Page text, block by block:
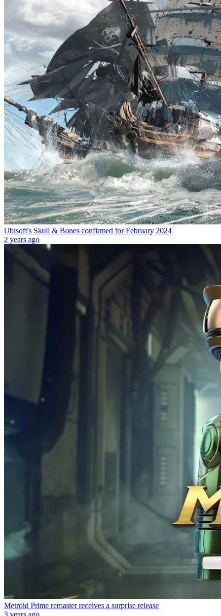
Ubisoft's Skull & Bones confirmed for February 2024
2 years ago
Metroid Prime remaster receives a surprise release
3 years ago